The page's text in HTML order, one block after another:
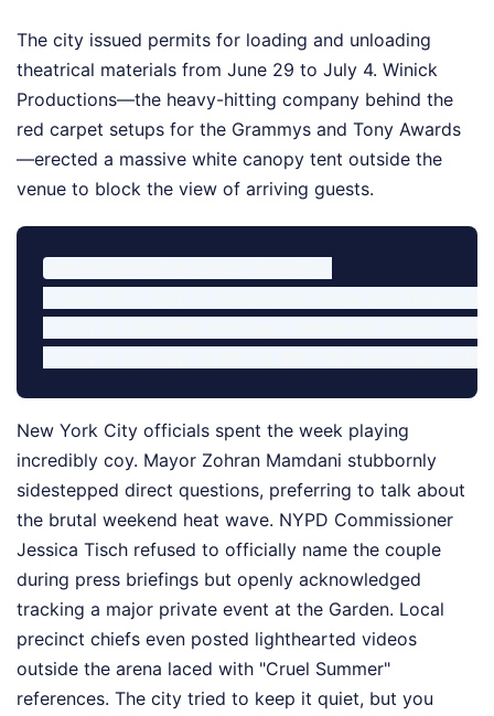
The city issued permits for loading and unloading
theatrical materials from June 29 to July 4. Winick
Productions—the heavy-hitting company behind the
red carpet setups for the Grammys and Tony Awards
—erected a massive white canopy tent outside the
venue to block the view of arriving guests.
New York City officials spent the week playing
incredibly coy. Mayor Zohran Mamdani stubbornly
sidestepped direct questions, preferring to talk about
the brutal weekend heat wave. NYPD Commissioner
Jessica Tisch refused to officially name the couple
during press briefings but openly acknowledged
tracking a major private event at the Garden. Local
precinct chiefs even posted lighthearted videos
outside the arena laced with "Cruel Summer"
references. The city tried to keep it quiet, but you